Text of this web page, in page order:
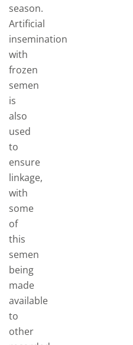
season.
Artificial
insemination
with
frozen
semen
is
also
used
to
ensure
linkage,
with
some
of
this
semen
being
made
available
to
other